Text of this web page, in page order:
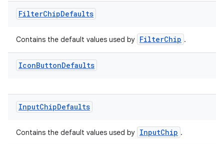
FilterChipDefaults
Contains the default values used by FilterChip .
IconButtonDefaults
InputChipDefaults
Contains the default values used by InputChip .